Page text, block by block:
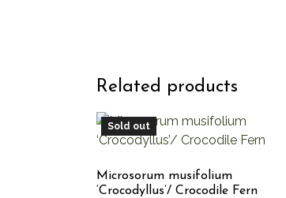
Related products
Sold out
Microsorum musifolium
‘Crocodyllus’/ Crocodile Fern